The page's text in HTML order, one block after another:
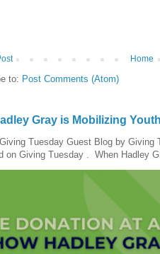
Home
to: Post Comments (Atom)
Gray is Mobilizing
Tuesday Guest Blog by Giving
on Giving Tuesday . When Hadley